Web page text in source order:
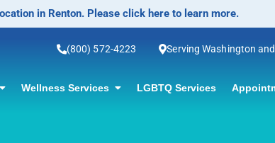
No-Scalpel Vasectomy Offered! Click for information.
(800) 572-4223 Serving Washington
Wellness Services LGBTQ Services